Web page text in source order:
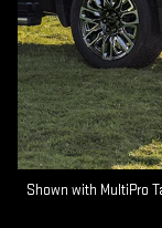
Shown with MultiPro